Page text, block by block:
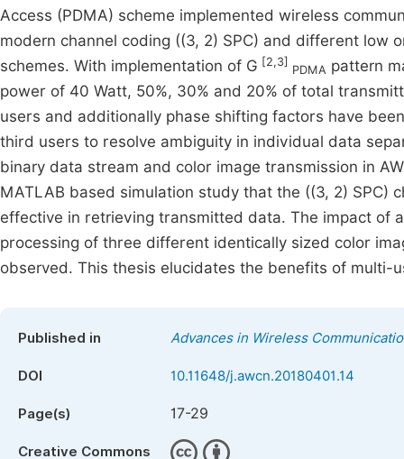
Access (PDMA) scheme implemented wireless
modern channel coding ((3, 2) SPC) and different low
schemes. With implementation of G [2,3]
PDMA pattern
power of 40 Watt, 50%, 30% and 20% of total
users and additionally phase shifting factors have
third users to resolve ambiguity in individual data
binary data stream and color image transmission in
MATLAB based simulation study that the ((3, 2) SPC)
effective in retrieving transmitted data. The impact of
processing of three different identically sized color
observed. This thesis elucidates the benefits of multi-
Published in Advances in Wireless
DOI 10.11648/j.awcn.20180401.14
Page(s) 17-29
Creative Commons